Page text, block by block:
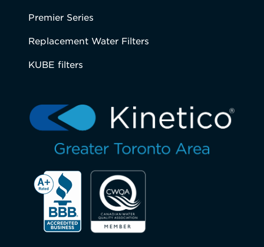
Premier Series
Replacement Water Filters
KUBE filters